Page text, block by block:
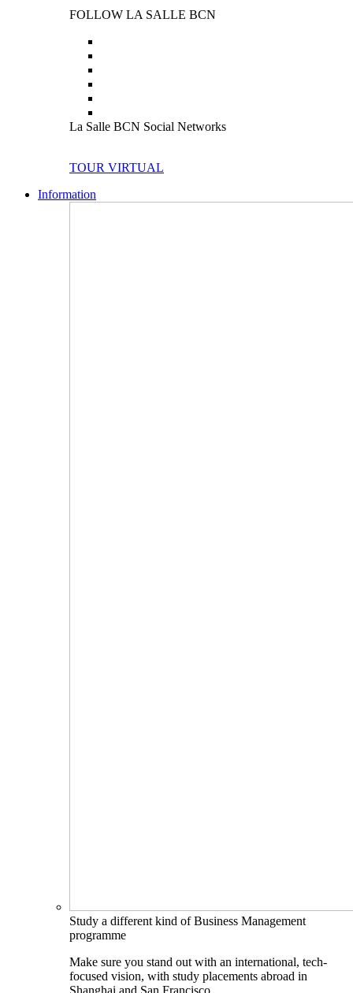
FOLLOW LA SALLE BCN
La Salle BCN Social Networks
TOUR VIRTUAL
Information
Study a different kind of Business Management
programme
Make sure you stand out with an international, tech-
focused vision, with study placements abroad in
Shanghai and San Francisco.